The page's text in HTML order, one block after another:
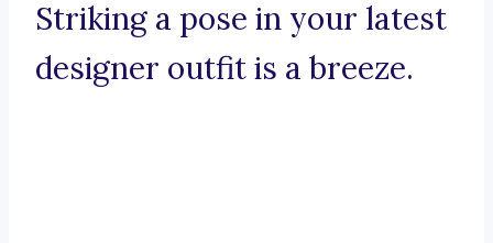
Striking a pose in your latest
designer outfit is a breeze.